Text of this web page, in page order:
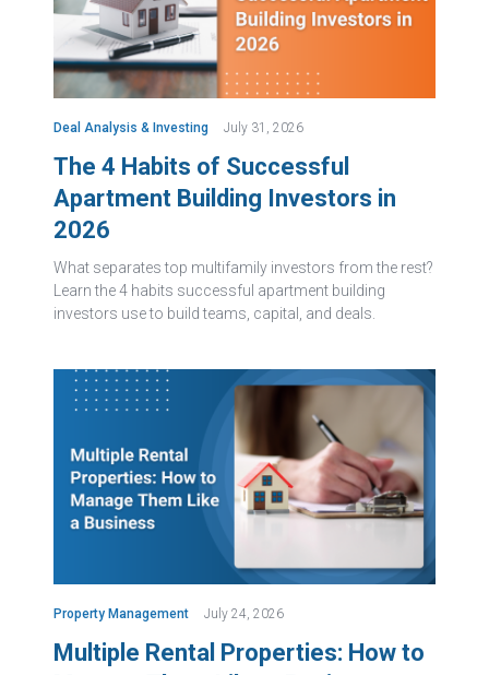
Deal Analysis & Investing July 31, 2026
The 4 Habits of Successful
Apartment Building Investors in
2026
What separates top multifamily investors from the rest?
Learn the 4 habits successful apartment building
investors use to build teams, capital, and deals.
Property Management July 24, 2026
Multiple Rental Properties: How to